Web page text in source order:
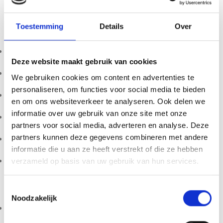
Toestemming Details Over
Deze website maakt gebruik van cookies
We gebruiken cookies om content en advertenties te
personaliseren, om functies voor social media te bieden
en om ons websiteverkeer te analyseren. Ook delen we
informatie over uw gebruik van onze site met onze
partners voor social media, adverteren en analyse. Deze
partners kunnen deze gegevens combineren met andere
informatie die u aan ze heeft verstrekt of die ze hebben
verzameld op basis van uw gebruik van hun services.
Noodzakelijk
wellness benefits:
Enhances focus and mental performance
Promotes mental clarity and resilience
Supports productivity and stress balance
Popular in modern wellness and longevity
Complements functional mushroom stacks